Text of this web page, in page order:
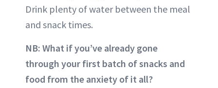
Drink plenty of water between the meal
and snack times.
NB: What if you’ve already gone
through your first batch of snacks and
food from the anxiety of it all?